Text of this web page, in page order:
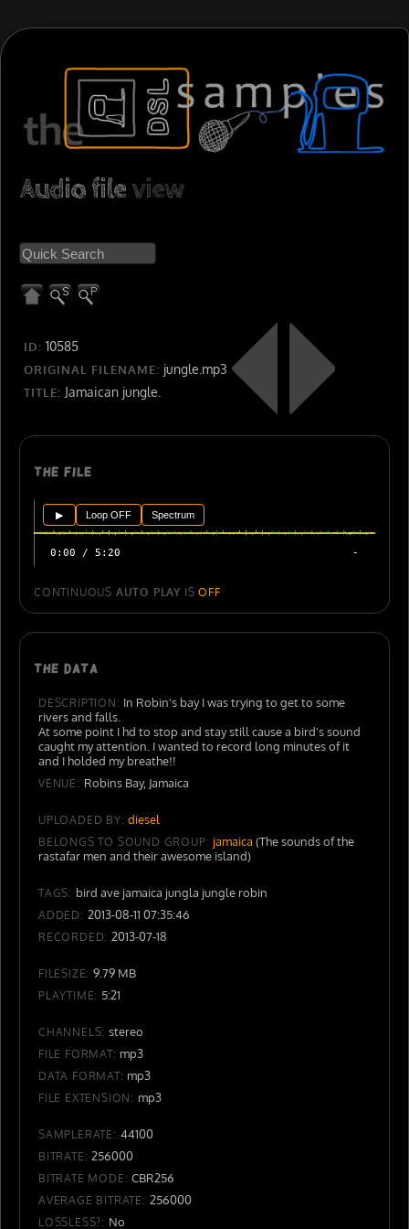
Audio fileview
ID: 10585
ORIGINAL FILENAME: jungle.mp3
TITLE: Jamaican jungle.
The file
▶ Loop OFF Spectrum
0:00 / 5:20 -
CONTINUOUS AUTO PLAY ISOFF
The data
DESCRIPTION: In Robin's bay I was trying to get to some
rivers and falls.
At some point I hd to stop and stay still cause a bird's sound
caught my attention. I wanted to record long minutes of it
and I holded my breathe!!
VENUE: Robins Bay, Jamaica
UPLOADED BY:diesel
BELONGS TO SOUND GROUP: jamaica (The sounds of the
rastafar men and their awesome island)
TAGS: bird ave jamaica jungla jungle robin
ADDED: 2013-08-11 07:35:46
RECORDED: 2013-07-18
FILESIZE: 9.79 MB
PLAYTIME: 5:21
CHANNELS: stereo
FILE FORMAT: mp3
DATA FORMAT: mp3
FILE EXTENSION: mp3
SAMPLERATE: 44100
BITRATE:256000
BITRATE MODE:CBR256
AVERAGE BITRATE: 256000
LOSSLESS?: No